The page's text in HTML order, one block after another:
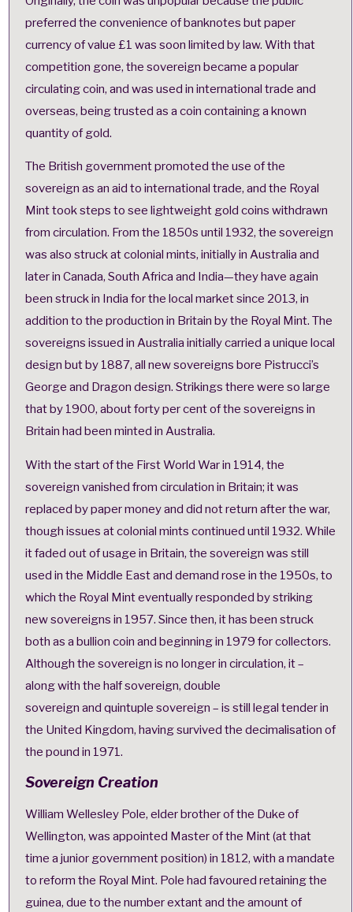
preferred the convenience of banknotes but paper
currency of value £1 was soon limited by law. With that
competition gone, the sovereign became a popular
circulating coin, and was used in international trade and
overseas, being trusted as a coin containing a known
quantity of gold.
The British government promoted the use of the
sovereign as an aid to international trade, and the Royal
Mint took steps to see lightweight gold coins withdrawn
from circulation. From the 1850s until 1932, the sovereign
was also struck at colonial mints, initially in Australia and
later in Canada, South Africa and India—they have again
been struck in India for the local market since 2013, in
addition to the production in Britain by the Royal Mint. The
sovereigns issued in Australia initially carried a unique local
design but by 1887, all new sovereigns bore Pistrucci’s
George and Dragon design. Strikings there were so large
that by 1900, about forty per cent of the sovereigns in
Britain had been minted in Australia.
With the start of the First World War in 1914, the
sovereign vanished from circulation in Britain; it was
replaced by paper money and did not return after the war,
though issues at colonial mints continued until 1932. While
it faded out of usage in Britain, the sovereign was still
used in the Middle East and demand rose in the 1950s, to
which the Royal Mint eventually responded by striking
new sovereigns in 1957. Since then, it has been struck
both as a bullion coin and beginning in 1979 for collectors.
Although the sovereign is no longer in circulation, it –
along with the half sovereign, double
sovereign and quintuple sovereign – is still legal tenderin
the United Kingdom, having survived the decimalisation of
the pound in 1971.
Sovereign Creation
William Wellesley Pole, elder brother of the Duke of
Wellington, was appointed Master of the Mint (at that
time a junior government position) in 1812, with a mandate
to reform the Royal Mint. Pole had favoured retaining the
guinea, due to the number extant and the amount of